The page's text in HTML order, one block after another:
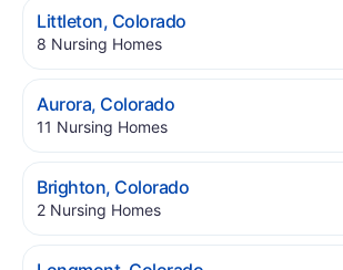
Littleton, Colorado.
8 Nursing Homes.
Aurora, Colorado.
11 Nursing Homes.
Brighton, Colorado.
2 Nursing Homes.